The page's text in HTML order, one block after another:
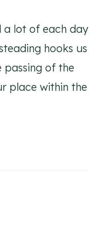
a lot of each day
hooks us
of the
place within the